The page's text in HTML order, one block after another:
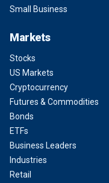
Small Business
Markets
Stocks
US Markets
Cryptocurrency
Futures & Commodities
Bonds
ETFs
Business Leaders
Industries
Retail